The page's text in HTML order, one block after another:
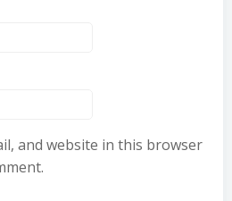
and website in this browser